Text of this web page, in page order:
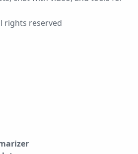
rights reserved